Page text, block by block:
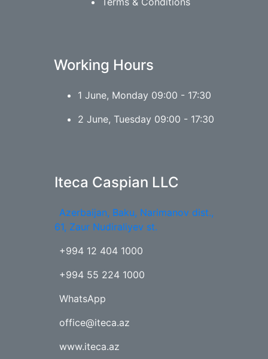
Working Hours
1 June, Monday 09:00 - 17:30
2 June, Tuesday 09:00 - 17:30
Iteca Caspian LLC
Azerbaijan, Baku, Narimanov dist.,
61, Zaur Nudiraliyev st.
+994 12 404 1000
+994 55 224 1000
WhatsApp
office@iteca.az
www.iteca.az